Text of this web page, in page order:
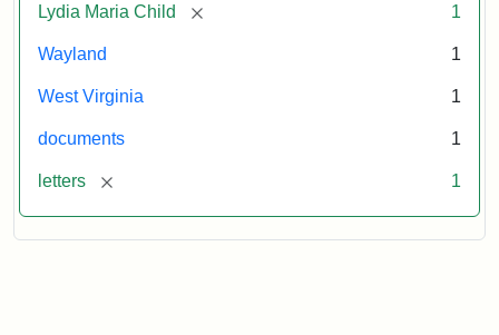
Lydia Maria Child [remove] 1
Wayland 1
West Virginia 1
documents 1
letters [remove] 1